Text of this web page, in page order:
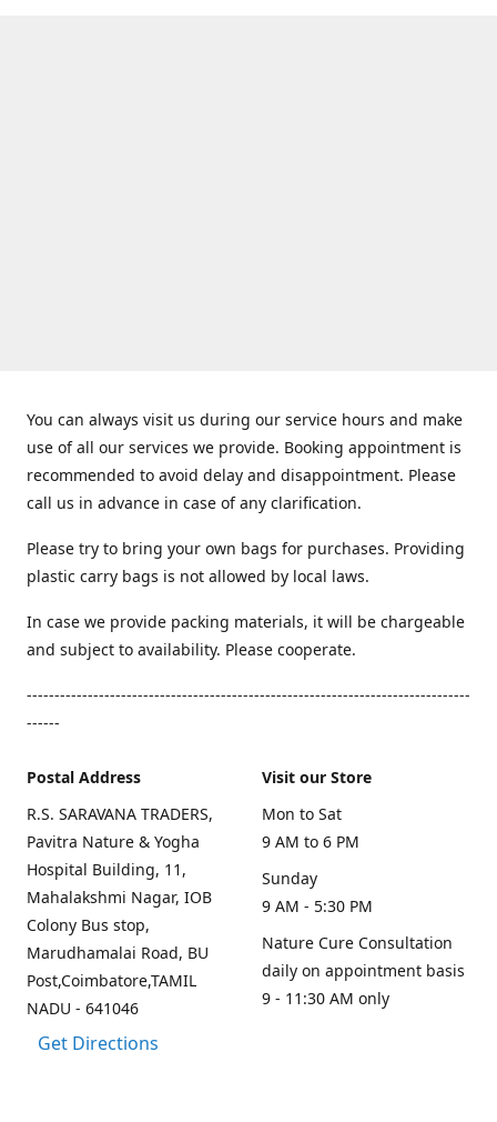
You can always visit us during our service hours and make
use of all our services we provide. Booking appointment is
recommended to avoid delay and disappointment. Please
call us in advance in case of any clarification.
Please try to bring your own bags for purchases. Providing
plastic carry bags is not allowed by local laws.
In case we provide packing materials, it will be chargeable
and subject to availability. Please cooperate.
--------------------------------------------------------------------------------
------
Postal Address
R.S. SARAVANA TRADERS,
Pavitra Nature & Yogha
Hospital Building, 11,
Mahalakshmi Nagar, IOB
Colony Bus stop,
Marudhamalai Road, BU
Post,Coimbatore,TAMIL
NADU - 641046
Get Directions
Visit our Store
Mon to Sat
9 AM to 6 PM
Sunday
9 AM - 5:30 PM
Nature Cure Consultation
daily on appointment basis
9 - 11:30 AM only